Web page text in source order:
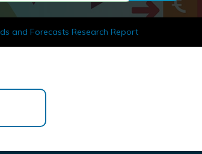
and Forecasts Research Report